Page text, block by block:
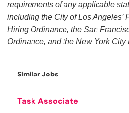
requirements of any applicable
including the City of Los Angeles’
Hiring Ordinance, the San
Ordinance, and the New York City
Similar Jobs
Task Associate